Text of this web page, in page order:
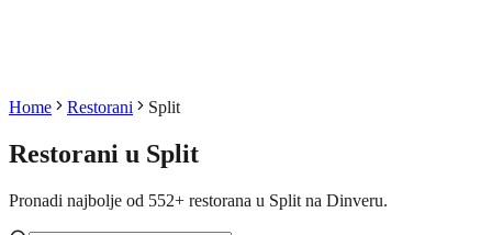
Home Restorani Split
Restorani u Split
Pronadi najbolje od 552+ restorana u Split na Dinveru.